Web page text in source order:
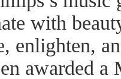
with
enlighten,
awarded a